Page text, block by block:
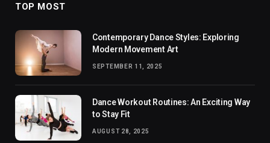
TOP MOST
Contemporary Dance Styles: Exploring
Modern Movement Art
SEPTEMBER 11, 2025
Dance Workout Routines: An Exciting Way
to Stay Fit
AUGUST 28, 2025